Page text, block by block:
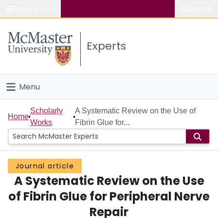
Study
Connect
Experts
Menu
Home
People
Groups
Scholarly Works
About
Home
Scholarly
Works
A Systematic Review on the Use of
Fibrin Glue for...
Journal article
A Systematic Review on the Use
of Fibrin Glue for Peripheral Nerve
Repair